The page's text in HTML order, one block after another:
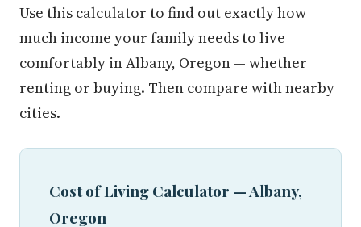
Use this calculator to find out exactly how
much income your family needs to live
comfortably in Albany, Oregon — whether
renting or buying. Then compare with nearby
cities.
Cost of Living Calculator — Albany,
Oregon